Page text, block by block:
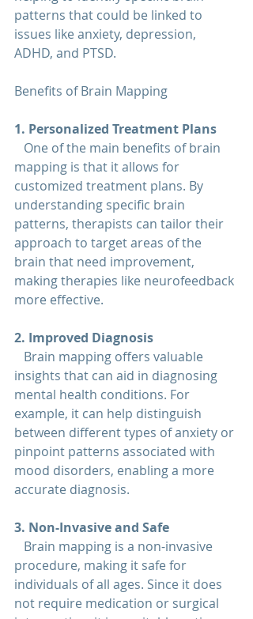
patterns that could be linked to
issues like anxiety, depression,
ADHD, and PTSD.
Benefits of Brain Mapping
1. Personalized Treatment Plans
mapping is that it allows for
customized treatment plans. By
understanding specific brain
patterns, therapists can tailor their
approach to target areas of the
brain that need improvement,
making therapies like neurofeedback
more effective.
2. Improved Diagnosis
insights that can aid in diagnosing
mental health conditions. For
example, it can help distinguish
between different types of anxiety or
pinpoint patterns associated with
mood disorders, enabling a more
accurate diagnosis.
3. Non-Invasive and Safe
procedure, making it safe for
individuals of all ages. Since it does
not require medication or surgical